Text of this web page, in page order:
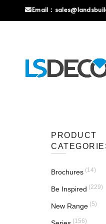
Email：
PRODUCT
Brochures (14)
Be Inspired (229)
New Range (5)
(156)